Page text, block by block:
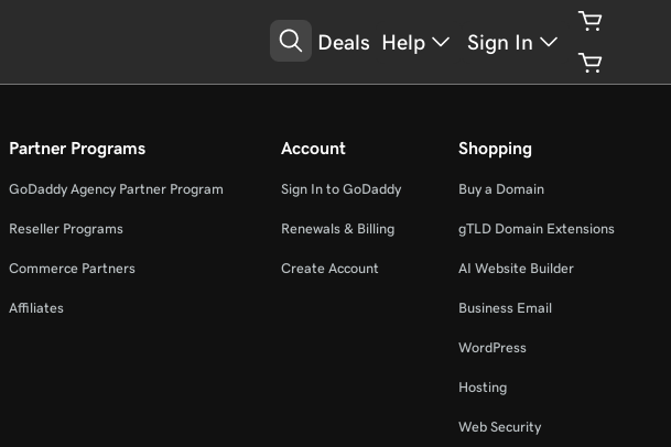
Deals Help Sign In
Partner Programs
GoDaddy Agency Partner Program
Reseller Programs
Commerce Partners
Affiliates
Account
Sign In to GoDaddy
Renewals & Billing
Create Account
Shopping
Buy a Domain
gTLD Domain Extensions
AI Website Builder
Business Email
WordPress
Hosting
Web Security